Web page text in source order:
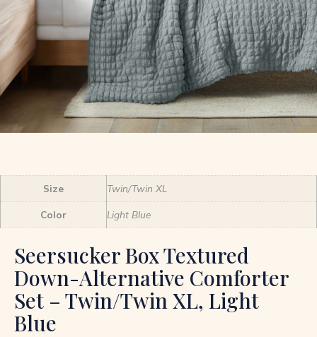
Seersucker Box Textured
Down-Alternative Comforter
Set – Twin/Twin XL, Light
Blue
Size Twin/Twin XL
Color Light Blue